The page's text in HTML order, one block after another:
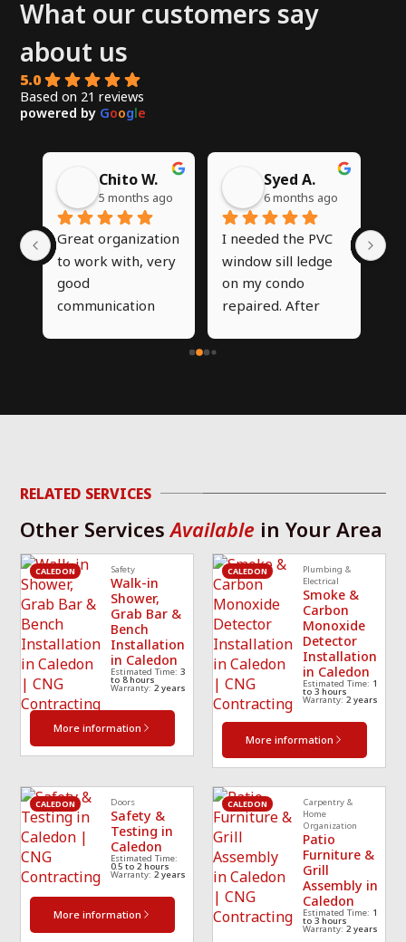
What our customers say
about us
5.0
Based on 21 reviews
powered by Google
Chito W.
5 months ago
Great organization
to work with, very
good
communication
work done
Syed A.
6 months ago
I needed the PVC
window sill ledge
on my condo
repaired. After
to take on the job,
that I called and
scheduled a
technician
read
more
RELATED SERVICES
Other ServicesAvailable in Your Area
Safety
Walk-in
Shower,
Grab Bar &
Bench
Installation
in Caledon
Estimated Time: 3
to 8 hours
Warranty:2 years
CALEDON
More information
Plumbing &
Electrical
Smoke &
Carbon
Monoxide
Detector
Installation
in Caledon
Estimated Time: 1
to 3 hours
Warranty: 2 years
CALEDON
More information
Doors
Safety &
Testing in
Caledon
Estimated Time:
0.5 to 2 hours
Warranty:2 years
CALEDON
More information
Carpentry &
Home
Organization
Patio
Furniture &
Grill
Assembly in
Caledon
Estimated Time: 1
to 3 hours
Warranty: 2 years
CALEDON